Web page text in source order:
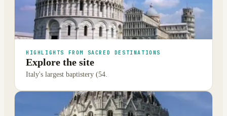
HIGHLIGHTS FROM SACRED DESTINATIONS
Explore the site
Italy's largest baptistery (54.